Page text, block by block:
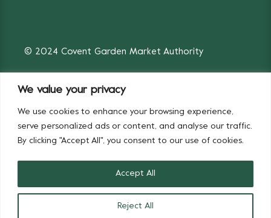
We value your privacy
We use cookies to enhance your browsing experience,
serve personalized ads or content, and analyse our traffic.
By clicking "Accept All", you consent to our use of cookies.
Reject All
Accept All
© 2024 Covent Garden Market Authority
Fruit & Vegetables Flowers